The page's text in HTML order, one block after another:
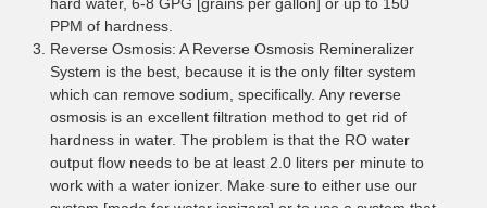
PPM of hardness.
Reverse Osmosis: A Reverse Osmosis Remineralizer
System is the best, because it is the only filter system
which can remove sodium, specifically. Any reverse
osmosis is an excellent filtration method to get rid of
hardness in water. The problem is that the RO water
output flow needs to be at least 2.0 liters per minute to
work with a water ionizer. Make sure to either use our